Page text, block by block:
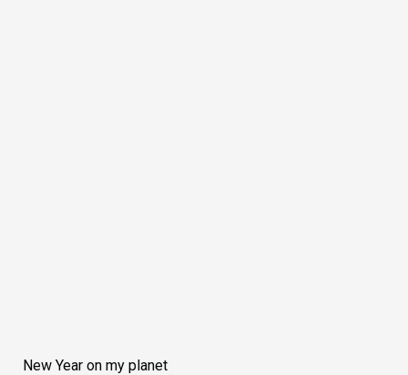
New Year on my planet